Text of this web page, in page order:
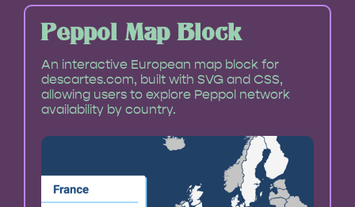
Peppol Map Block
An interactive European map block for
descartes.com, built with SVG and CSS,
allowing users to explore Peppol network
availability by country.